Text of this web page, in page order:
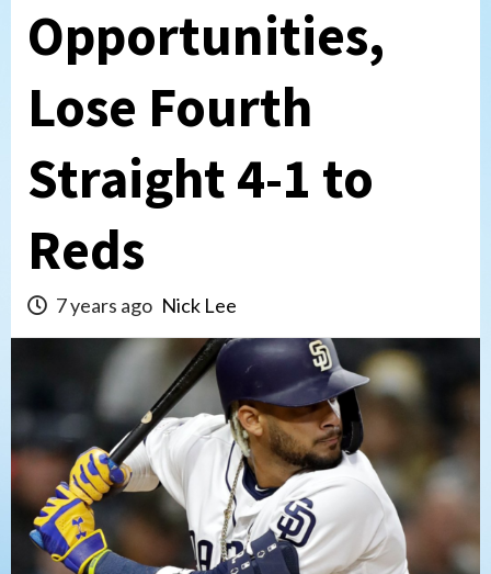
Opportunities,
Lose Fourth
Straight 4-1 to
Reds
7 years ago Nick Lee